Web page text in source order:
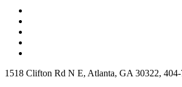
1518 Clifton Rd N E, Atlanta, GA 30322,